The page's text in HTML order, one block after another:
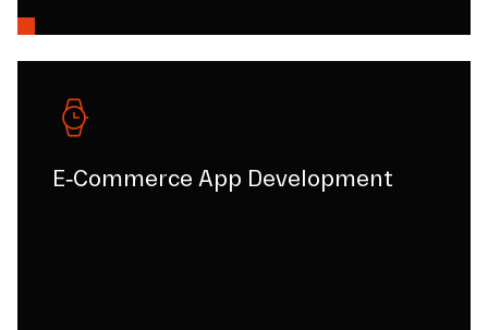
E-Commerce App Development